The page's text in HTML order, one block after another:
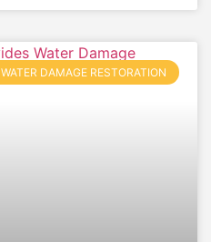
WATER DAMAGE RESTORATION